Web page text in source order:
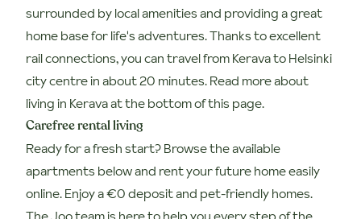
surrounded by local amenities and providing a great
home base for life's adventures. Thanks to excellent
rail connections, you can travel from Kerava to Helsinki
city centre in about 20 minutes. Read more about
living in Kerava at the bottom of this page.
Carefree rental living
Ready for a fresh start? Browse the available
apartments below and rent your future home easily
online. Enjoy a €0 deposit and pet-friendly homes.